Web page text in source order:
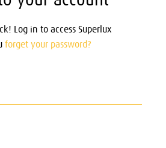
Log in to access Superlux
forget your password?